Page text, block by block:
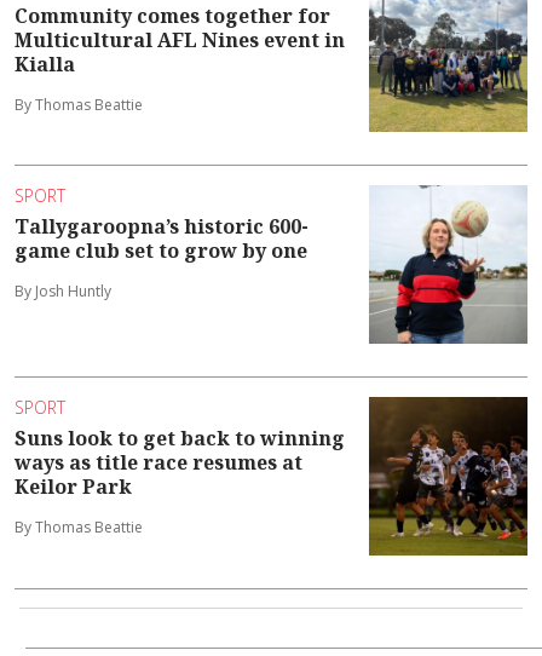
Community comes together for
Multicultural AFL Nines event in
Kialla
By Thomas Beattie
SPORT
Tallygaroopna’s historic 600-
game club set to grow by one
By Josh Huntly
SPORT
Suns look to get back to winning
ways as title race resumes at
Keilor Park
By Thomas Beattie